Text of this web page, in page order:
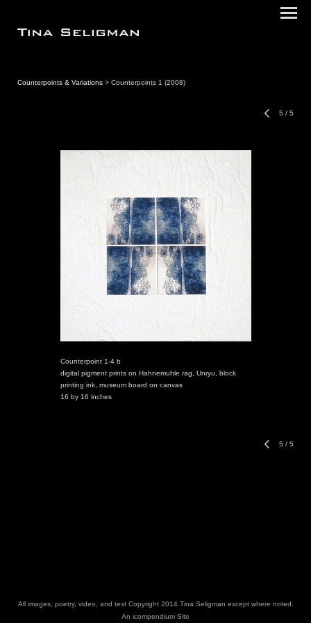
Counterpoints & Variations > Counterpoints 1 (2008)
5 / 5
Counterpoint 1-4 b
digital pigment prints on Hahnemuhle rag, Unryu, block
printing ink, museum board on canvas
16 by 16 inches
5 / 5
All images, poetry, video, and text Copyright 2014 Tina Seligman except where noted.
An icompendium Site